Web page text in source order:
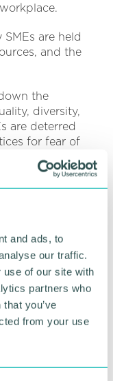
and ads, to
our traffic.
use of our site with
partners who
you’ve
from your use
are held
and the
the
diversity,
are deterred
for fear of
SMEs
that talented
when
government
positive
and setting
change at